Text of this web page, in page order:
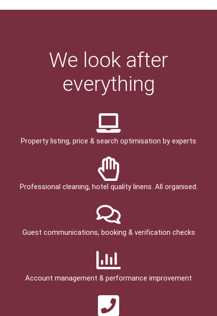
We look after
everything
Property listing, price & search optimisation by experts
Professional cleaning, hotel quality linens. All organised.
Guest communications, booking & verification checks
Account management & performance improvement